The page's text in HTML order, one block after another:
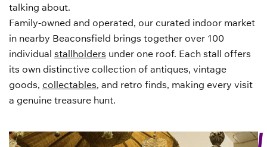
talking about.
Family-owned and operated, our curated indoor market
in nearby Beaconsfield brings together over 100
individual stallholders under one roof. Each stall offers
its own distinctive collection of antiques, vintage
goods, collectables, and retro finds, making every visit
a genuine treasure hunt.